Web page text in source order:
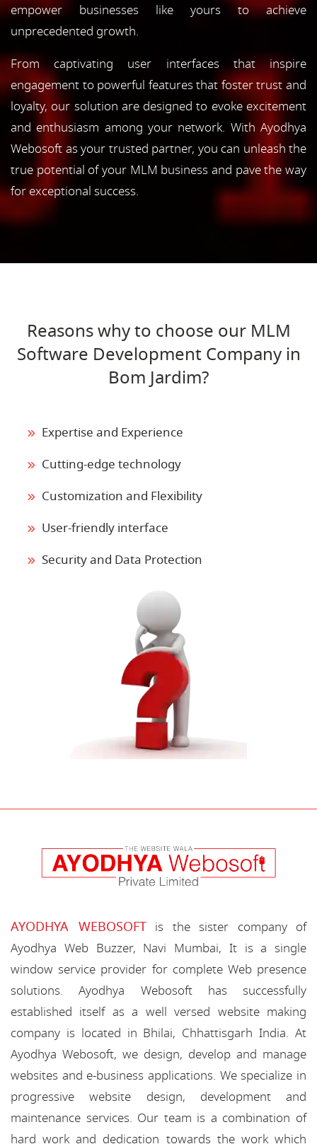
empower businesses like yours to achieve
unprecedented growth.
From captivating user interfaces that inspire
engagement to powerful features that foster trust and
loyalty, our solution are designed to evoke excitement
and enthusiasm among your network. With Ayodhya
Webosoft as your trusted partner, you can unleash the
true potential of your MLM business and pave the way
for exceptional success.
Reasons why to choose our MLM
Software Development Company in
Bom Jardim?
Expertise and Experience
Cutting-edge technology
Customization and Flexibility
User-friendly interface
Security and Data Protection
AYODHYA WEBOSOFTis the sister company of
Ayodhya Web Buzzer, Navi Mumbai, It is a single
window service provider for complete Web presence
solutions. Ayodhya Webosoft has successfully
established itself as a well versed website making
company is located in Bhilai, Chhattisgarh India. At
Ayodhya Webosoft, we design, develop and manage
websites and e-business applications. We specialize in
progressive website design, development and
maintenance services. Our team is a combination of
hard work and dedication towards the work which